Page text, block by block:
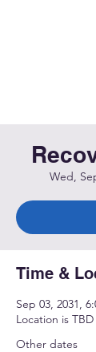
Wed,
Time &
Sep 03, 2031,
Location is TBD
Other dates